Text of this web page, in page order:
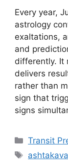
Every year,
astrology
exaltations,
and
differently. It
delivers
rather than
sign that
signs
Transit
Tags